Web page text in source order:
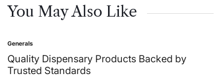
You May Also Like
Posted
in
Generals
Quality Dispensary Products Backed by
Trusted Standards